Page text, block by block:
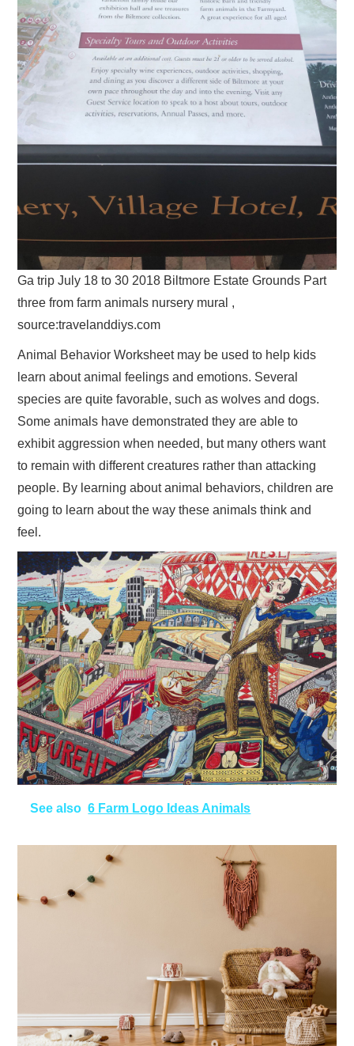
Ga trip July 18 to 30 2018 Biltmore Estate Grounds Part
three from farm animals nursery mural ,
source:travelanddiys.com
Animal Behavior Worksheet may be used to help kids
learn about animal feelings and emotions. Several
species are quite favorable, such as wolves and dogs.
Some animals have demonstrated they are able to
exhibit aggression when needed, but many others want
to remain with different creatures rather than attacking
people. By learning about animal behaviors, children are
going to learn about the way these animals think and
feel.
See also 6 Farm Logo Ideas Animals